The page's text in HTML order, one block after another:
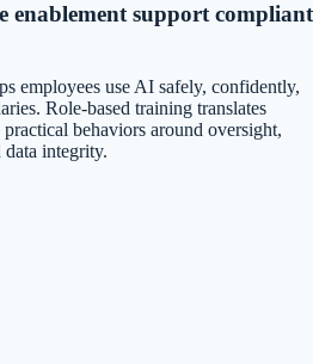
enablement support compliant
employees use AI safely, confidently,
Role-based training translates
behaviors around oversight,
integrity.